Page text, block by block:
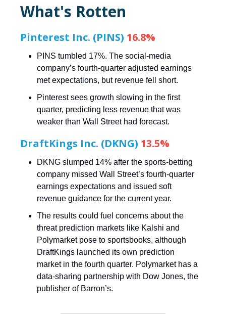
What's Rotten
Pinterest Inc. (PINS) 16.8%
PINS tumbled 17%. The social-media
company’s fourth-quarter adjusted earnings
met expectations, but revenue fell short.
Pinterest sees growth slowing in the first
quarter, predicting less revenue that was
weaker than Wall Street had forecast.
DraftKings Inc. (DKNG) 13.5%
DKNG slumped 14% after the sports-betting
company missed Wall Street’s fourth-quarter
earnings expectations and issued soft
revenue guidance for the current year.
The results could fuel concerns about the
threat prediction markets like Kalshi and
Polymarket pose to sportsbooks, although
DraftKings launched its own prediction
market in the fourth quarter. Polymarket has a
data-sharing partnership with Dow Jones, the
publisher of Barron’s.